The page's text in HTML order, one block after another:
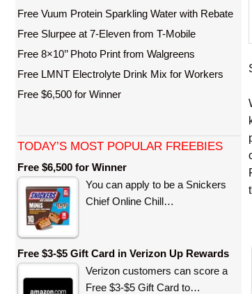
Free Vuum Protein Sparkling Water with Rebate
Free Slurpee at 7-Eleven from T-Mobile
Free 8×10’’ Photo Print from Walgreens
Free LMNT Electrolyte Drink Mix for Workers
Free $6,500 for Winner
TODAY’S MOST POPULAR FREEBIES
Free $6,500 for Winner
You can apply to be a Snickers
Chief Online Chill…
Free $3-$5 Gift Card in Verizon Up Rewards
Verizon customers can score a
Free $3-$5 Gift Card to…